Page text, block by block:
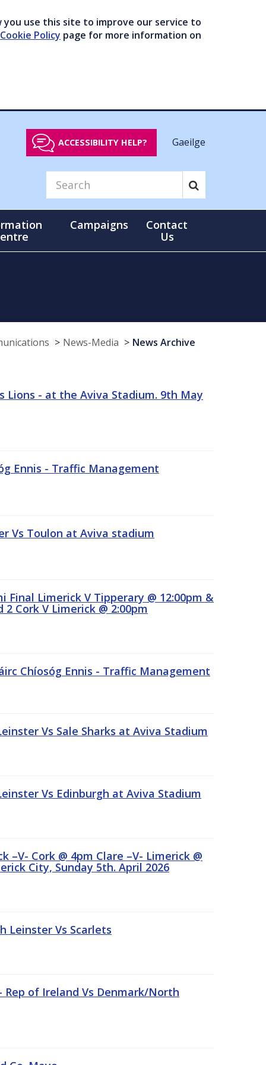
use this site to improve our service to
Cookie Policy page for more information on
ACCESSIBILITY HELP? Gaeilge
Campaigns
Contact
Us
News-Media News Archive
Lions - at the Aviva Stadium. 9th May
Ennis - Traffic Management
Vs Toulon at Aviva stadium
Final Limerick V Tipperary @ 12:00pm &
Cork V Limerick @ 2:00pm
Chíosóg Ennis - Traffic Management
Vs Sale Sharks at Aviva Stadium
Vs Edinburgh at Aviva Stadium
Cork @ 4pm Clare –V- Limerick @
City, Sunday 5th. April 2026
Leinster Vs Scarlets
Rep of Ireland Vs Denmark/North